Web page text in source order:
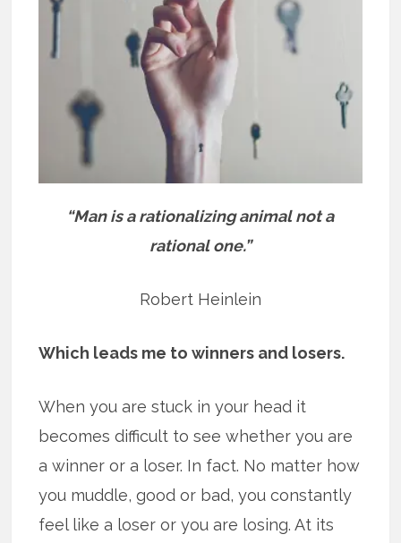
“Man is a rationalizing animal not a
rational one.”
Robert Heinlein
Which leads me to winners and losers.
When you are stuck in your head it
becomes difficult to see whether you are
a winner or a loser. In fact. No matter how
you muddle, good or bad, you constantly
feel like a loser or you are losing. At its